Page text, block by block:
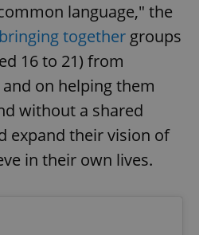
language," the
together groups
16 to 21) from
on helping them
without a shared
expand their vision of
in their own lives.